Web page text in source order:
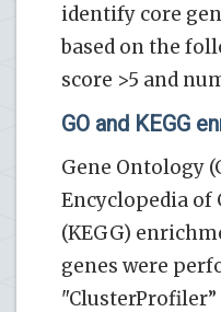
identify core
based on the
score >5 and
GO and KEGG
Gene Ontology
Encyclopedia of
(KEGG)
genes were
"ClusterProfiler”